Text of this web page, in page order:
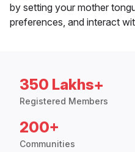
by setting your mother
preferences, and interact
350 Lakhs+
Registered Members
200+
Communities